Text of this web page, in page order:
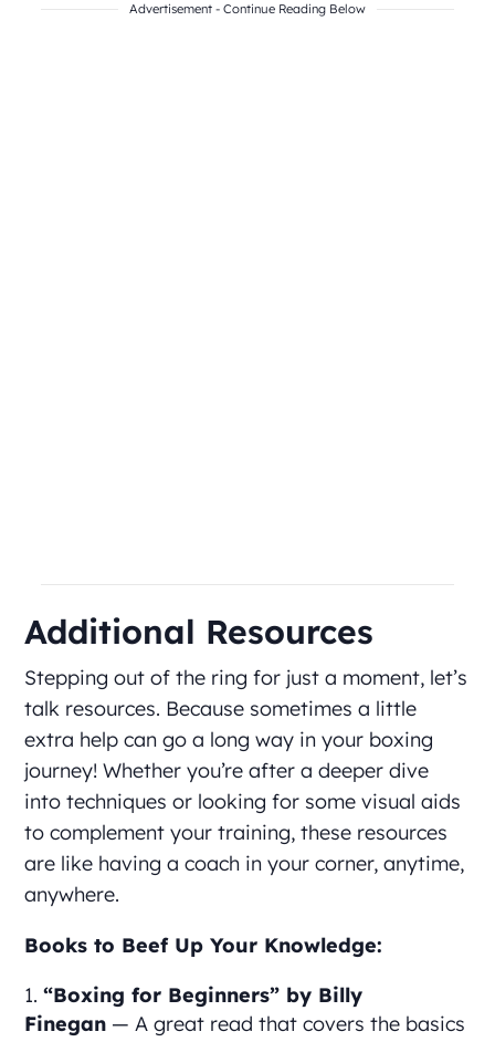
Advertisement - Continue Reading Below
Additional Resources
Stepping out of the ring for just a moment, let’s
talk resources. Because sometimes a little
extra help can go a long way in your boxing
journey! Whether you’re after a deeper dive
into techniques or looking for some visual aids
to complement your training, these resources
are like having a coach in your corner, anytime,
anywhere.
Books to Beef Up Your Knowledge:
“Boxing for Beginners” by Billy
Finegan — A great read that covers the basics